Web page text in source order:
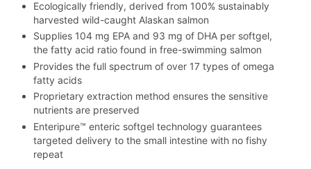
Ecologically friendly, derived from 100% sustainably
harvested wild-caught Alaskan salmon
Supplies 104 mg EPA and 93 mg of DHA per softgel,
the fatty acid ratio found in free-swimming salmon
Provides the full spectrum of over 17 types of omega
fatty acids
Proprietary extraction method ensures the sensitive
nutrients are preserved
Enteripure™ enteric softgel technology guarantees
targeted delivery to the small intestine with no fishy
repeat